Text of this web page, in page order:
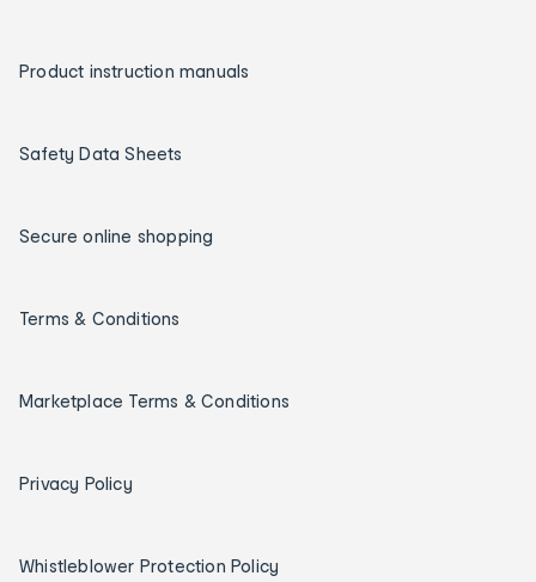
Product instruction manuals
Safety Data Sheets
Secure online shopping
Terms & Conditions
Marketplace Terms & Conditions
Privacy Policy
Whistleblower Protection Policy